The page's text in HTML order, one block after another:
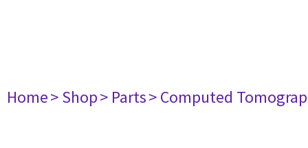
Home> Shop> Parts> Computed